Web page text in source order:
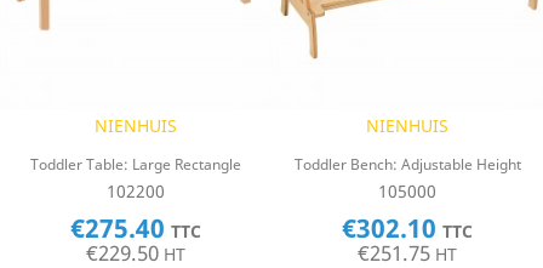
NIENHUIS
Toddler Table: Large Rectangle
102200
€275.40 TTC
€229.50 HT
NIENHUIS
Toddler Bench: Adjustable Height
105000
€302.10 TTC
€251.75 HT